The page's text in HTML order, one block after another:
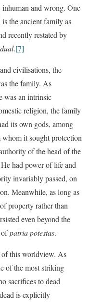
and wrong. One
the ancient family as
recently restated by
.[7]
civilisations, the
the family. As
was an intrinsic
religion, the family
its own gods, among
whom it sought protection
of the head of the
had power of life and
invariably passed, on
Meanwhile, as long as
property rather than
even beyond the
ofpatria potestas.
of this worldview. As
of the most striking
sacrifices to dead
is explicitly